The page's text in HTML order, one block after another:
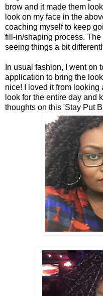
brow and it made them
look on my face in the
coaching myself to keep
fill-in/shaping process.
seeing things a bit
In usual fashion, I went on
application to bring the
nice! I loved it from looking
look for the entire day and
thoughts on this 'Stay Put